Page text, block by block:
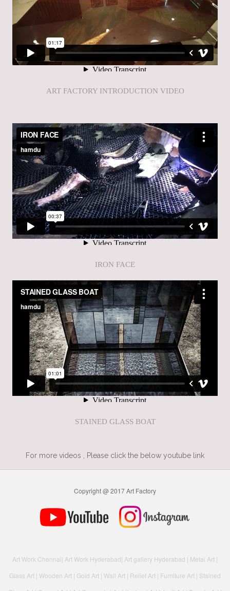
ART FACTORY INTRODUCTION VIDEO
IRON FACE
STAINED GLASS BOAT
For more videos , Please click the below youtube link
Copyright @ 2017 Art Factory
Art Work Chennai| Art Work Hyderabad| Art gallery Hyderabad | Metal Art |
Glass Art | Wooden Art | Gold Art | Wall Art | Relief Art | Furniture Art | Stained